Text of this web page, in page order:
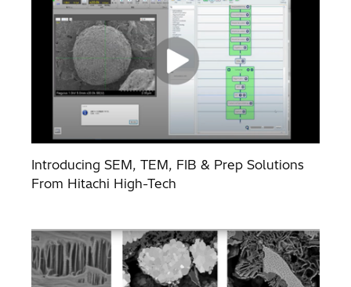
Introducing SEM, TEM, FIB & Prep Solutions
From Hitachi High-Tech